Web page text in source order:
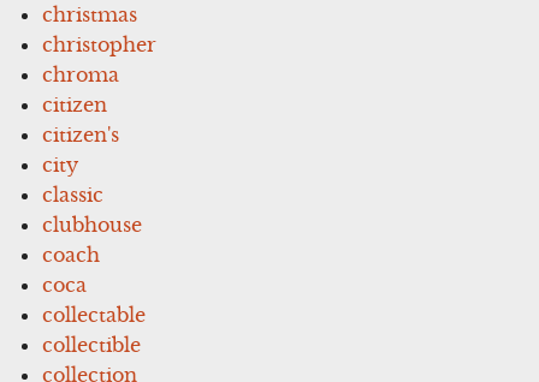
christmas
christopher
chroma
citizen
citizen's
city
classic
clubhouse
coach
coca
collectable
collectible
collection